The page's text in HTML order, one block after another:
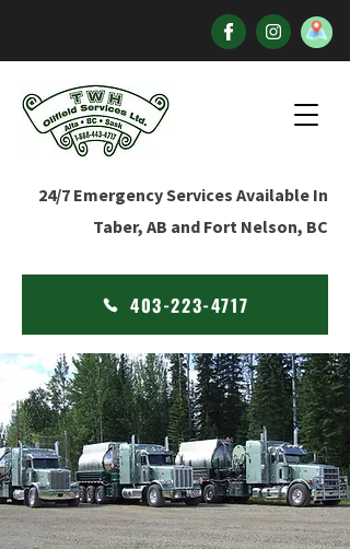
24/7 Emergency Services Available In
Taber, AB and Fort Nelson, BC
403-223-4717